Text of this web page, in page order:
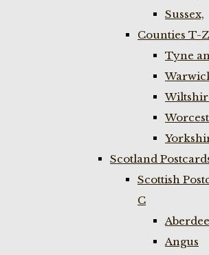
Sussex,
Counties T-Z
Tyne
Scotland
Scottish
C
Angus